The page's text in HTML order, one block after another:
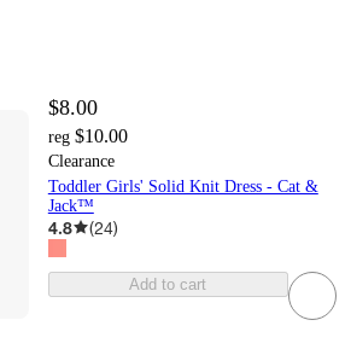
$8.00
reg $10.00
Clearance
Toddler Girls' Solid Knit Dress - Cat &
Jack™
4.8 (24)
Add to cart